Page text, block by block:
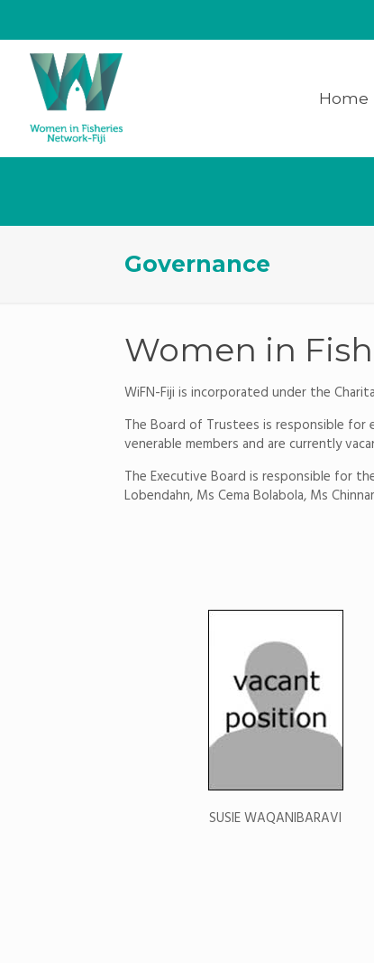
Home
Governance
Women in
WiFN-Fiji is incorporated under the
The Board of Trustees is responsible
venerable members and are currently
The Executive Board is responsible for
Lobendahn, Ms Cema Bolabola, Ms
SUSIE WAQANIBARAVI